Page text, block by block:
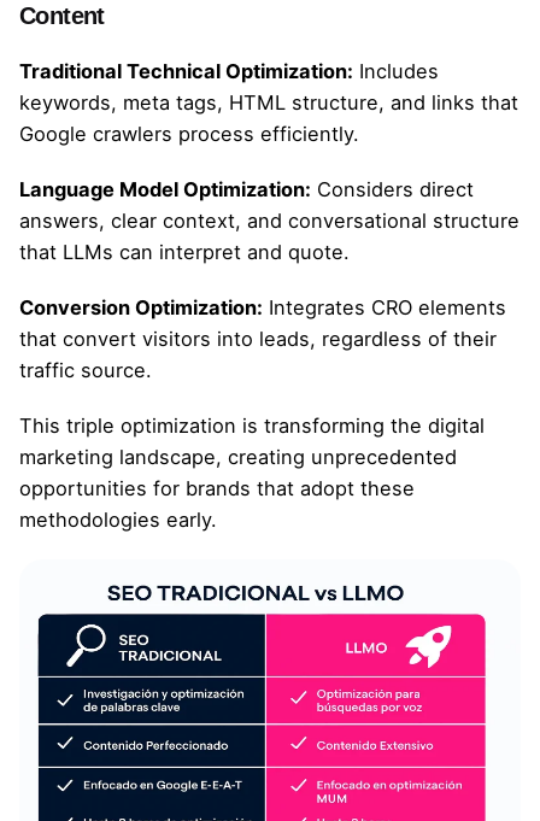
Content
Traditional Technical Optimization: Includes
keywords, meta tags, HTML structure, and links that
Google crawlers process efficiently.
Language Model Optimization: Considers direct
answers, clear context, and conversational structure
that LLMs can interpret and quote.
Conversion Optimization: Integrates CRO elements
that convert visitors into leads, regardless of their
traffic source.
This triple optimization is transforming the digital
marketing landscape, creating unprecedented
opportunities for brands that adopt these
methodologies early.